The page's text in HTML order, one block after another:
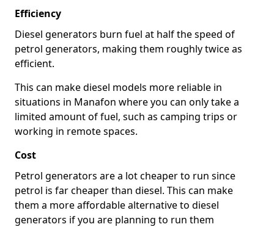
Efficiency
Diesel generators burn fuel at half the speed of
petrol generators, making them roughly twice as
efficient.
This can make diesel models more reliable in
situations in Manafon where you can only take a
limited amount of fuel, such as camping trips or
working in remote spaces.
Cost
Petrol generators are a lot cheaper to run since
petrol is far cheaper than diesel. This can make
them a more affordable alternative to diesel
generators if you are planning to run them